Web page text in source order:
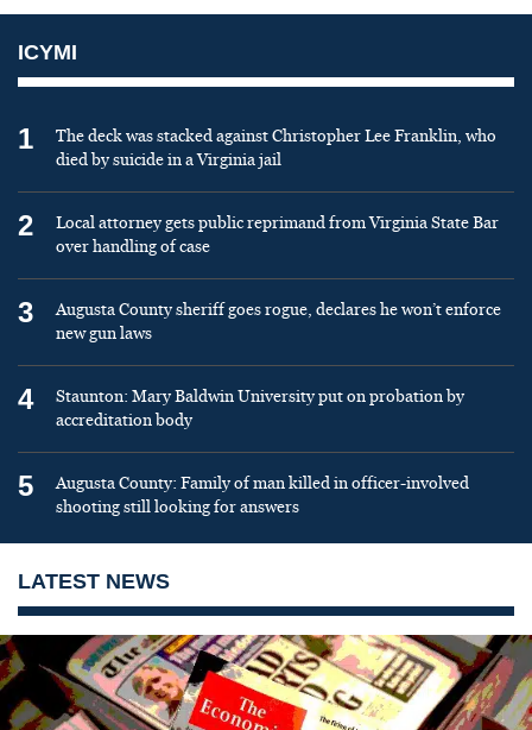
ICYMI
1
The deck was stacked against Christopher Lee Franklin, who
died by suicide in a Virginia jail
2
Local attorney gets public reprimand from Virginia State Bar
over handling of case
3
Augusta County sheriff goes rogue, declares he won’t enforce
new gun laws
4
Staunton: Mary Baldwin University put on probation by
accreditation body
5
Augusta County: Family of man killed in officer-involved
shooting still looking for answers
LATEST NEWS